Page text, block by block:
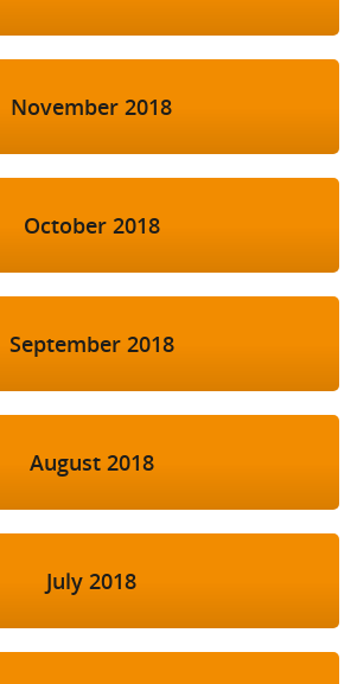
November 2018
October 2018
September 2018
August 2018
July 2018